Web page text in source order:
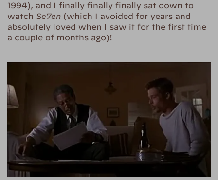
1994), and I finally finally finally sat down to
watch Se7en (which I avoided for years and
absolutely loved when I saw it for the first time
a couple of months ago)!